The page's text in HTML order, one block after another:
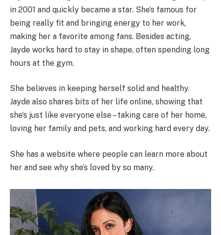
in 2001 and quickly became a star. She’s famous for
being really fit and bringing energy to her work,
making her a favorite among fans. Besides acting,
Jayde works hard to stay in shape, often spending long
hours at the gym.
She believes in keeping herself solid and healthy.
Jayde also shares bits of her life online, showing that
she’s just like everyone else – taking care of her home,
loving her family and pets, and working hard every day.
She has a website where people can learn more about
her and see why she’s loved by so many.